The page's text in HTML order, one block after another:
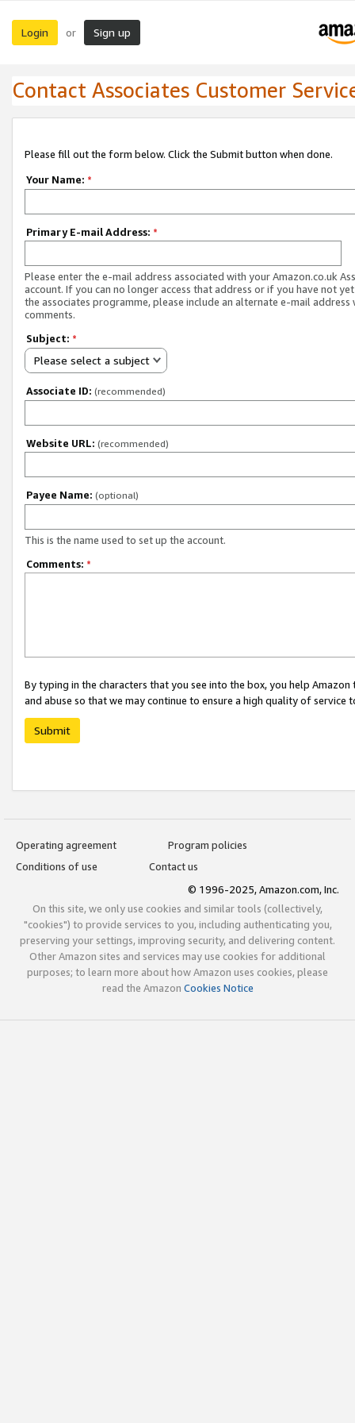
Login or Sign up
Contact Associates Customer
Please fill out the form below. Click the Submit button when done.
Your Name: *
Primary E-mail Address: *
Please enter the e-mail address associated with your Amazon.co.uk
account. If you can no longer access that address or if you have not
the associates programme, please include an alternate e-mail address
comments.
Subject: *
Please select a subject
Associate ID: (recommended)
Website URL: (recommended)
Payee Name: (optional)
This is the name used to set up the account.
Comments: *
By typing in the characters that you see into the box, you help
and abuse so that we may continue to ensure a high quality of service
Submit
Operating agreement
Program policies
Conditions of use
Contact us
© 1996-2025, Amazon.com, Inc.
On this site, we only use cookies and similar tools (collectively,
"cookies") to provide services to you, including authenticating you,
preserving your settings, improving security, and delivering content.
Other Amazon sites and services may use cookies for additional
purposes; to learn more about how Amazon uses cookies, please
read the Amazon Cookies Notice